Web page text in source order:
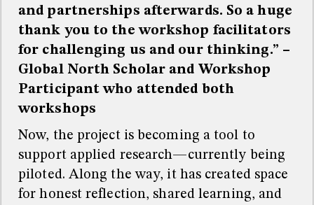
and partnerships afterwards. So a huge
thank you to the workshop facilitators
for challenging us and our thinking.” –
Global North Scholar and Workshop
Participant who attended both
workshops
Now, the project is becoming a tool to
support applied research—currently being
piloted. Along the way, it has created space
for honest reflection, shared learning, and